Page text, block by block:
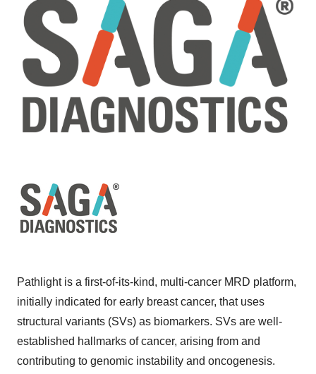
Pathlight is a first-of-its-kind, multi-cancer MRD platform,
initially indicated for early breast cancer, that uses
structural variants (SVs) as biomarkers. SVs are well-
established hallmarks of cancer, arising from and
contributing to genomic instability and oncogenesis.